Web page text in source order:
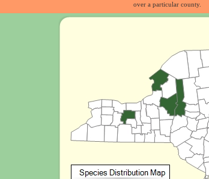
over a particular county.